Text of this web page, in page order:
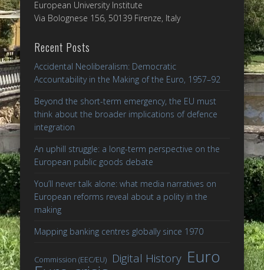
European University Institute
Via Bolognese 156, 50139 Firenze, Italy
Recent Posts
Accidental Neoliberalism: Democratic
Accountability in the Making of the Euro, 1957–92
Beyond the short-term emergency, the EU must
think about the broader implications of defence
integration
An uphill struggle: a long-term perspective on the
European public goods debate
You’ll never talk alone: what media narratives on
European reforms reveal about a polity in the
making
Mapping banking centres globally since 1970
Commission (EEC/EU) Digital History Euro